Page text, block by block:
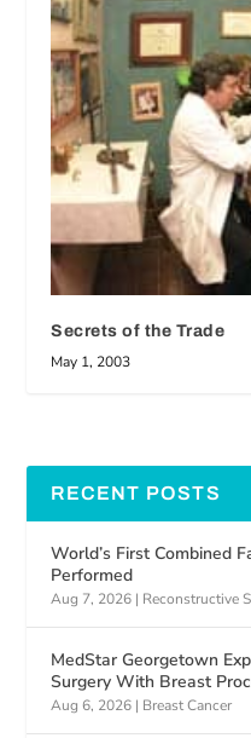
Secrets of the Trade
May 1, 2003
RECENT POSTS
World’s First Combined
Performed
Aug 7, 2026 | Reconstructive
MedStar Georgetown
Surgery With Breast
Aug 6, 2026 | Breast Cancer